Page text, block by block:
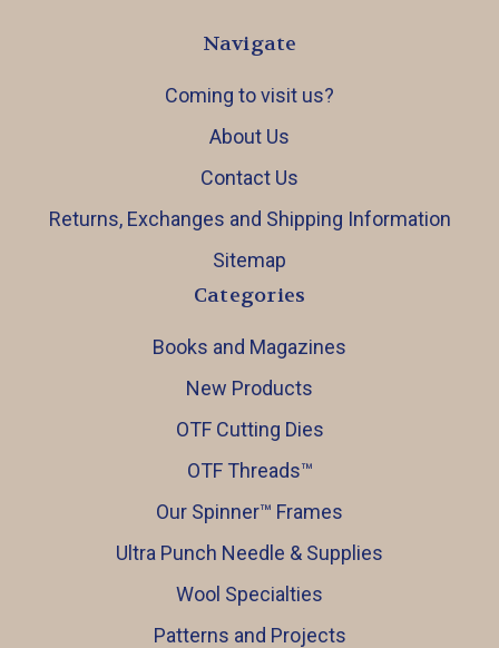
Navigate
Coming to visit us?
About Us
Contact Us
Returns, Exchanges and Shipping Information
Sitemap
Categories
Books and Magazines
New Products
OTF Cutting Dies
OTF Threads™️
Our Spinner™️ Frames
Ultra Punch Needle & Supplies
Wool Specialties
Patterns and Projects